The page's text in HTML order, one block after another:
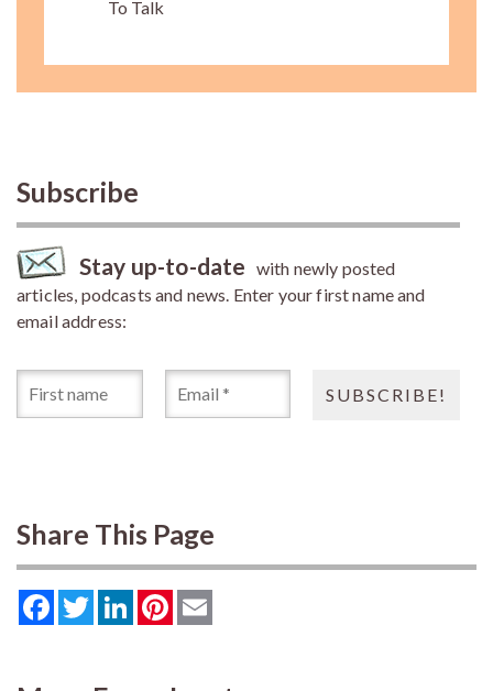
To Talk
Subscribe
Stay up-to-date with newly posted
articles, podcasts and news. Enter your first name and
email address:
Share This Page
FacebookTwitterLinkedInPinterest